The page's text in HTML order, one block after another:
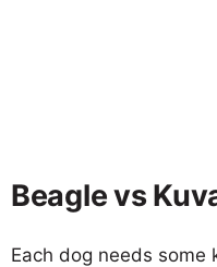
Beagle vs
Each dog needs some